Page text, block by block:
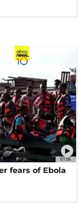
01:06
fears of Ebola